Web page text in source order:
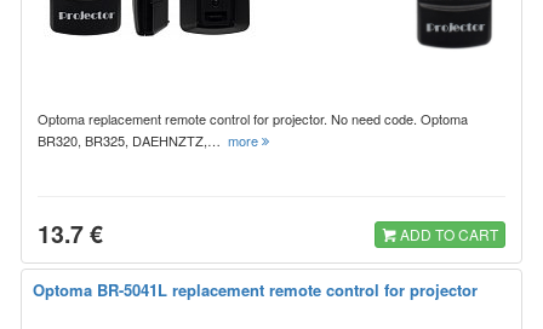
Optoma replacement remote control for projector. No need code. Optoma
BR320, BR325, DAEHNZTZ,… more
13.7 € ADD TO CART
Optoma BR-5041L replacement remote control for projector